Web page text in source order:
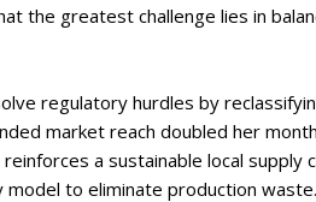
the greatest challenge lies in
regulatory hurdles by
market reach doubled her
a sustainable local supply
model to eliminate production waste.